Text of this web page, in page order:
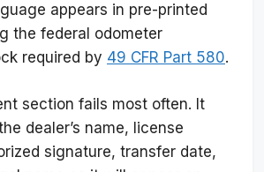
appears in pre-printed
the federal odometer
required by 49 CFR Part 580.
section fails most often. It
dealer’s name, license
signature, transfer date,